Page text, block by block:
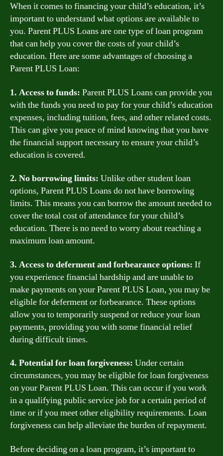
When it comes to financing your child’s education, it’s
important to understand what options are available to
you. Parent PLUS Loans are one type of loan program
that can help you cover the costs of your child’s
education. Here are some advantages of choosing a
Parent PLUS Loan:
1. Access to funds: Parent PLUS Loans can provide you
with the funds you need to pay for your child’s education
expenses, including tuition, fees, and other related costs.
This can give you peace of mind knowing that you have
the financial support necessary to ensure your child’s
education is covered.
2. No borrowing limits: Unlike other student loan
options, Parent PLUS Loans do not have borrowing
limits. This means you can borrow the amount needed to
cover the total cost of attendance for your child’s
education. There is no need to worry about reaching a
maximum loan amount.
3. Access to deferment and forbearance options: If
you experience financial hardship and are unable to
make payments on your Parent PLUS Loan, you may be
eligible for deferment or forbearance. These options
allow you to temporarily suspend or reduce your loan
payments, providing you with some financial relief
during difficult times.
4. Potential for loan forgiveness: Under certain
circumstances, you may be eligible for loan forgiveness
on your Parent PLUS Loan. This can occur if you work
in a qualifying public service job for a certain period of
time or if you meet other eligibility requirements. Loan
forgiveness can help alleviate the burden of repayment.
Before deciding on a loan program, it’s important to